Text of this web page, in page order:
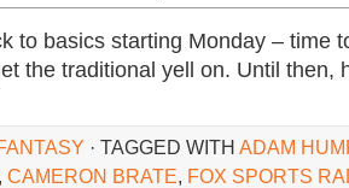
to basics starting Monday – time
the traditional yell on. Until then,
· TAGGED WITH ADAM
, CAMERON BRATE, FOX SPORTS